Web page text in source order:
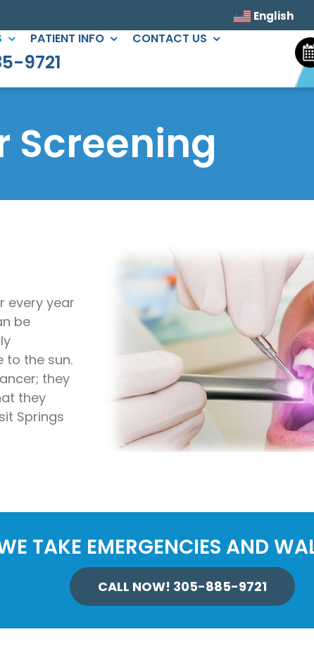
English
PERIODONTICS
All-on-Four
Gum Treatment
ORAL
Extractions &
PATIENT INFO CONTACT US
9721
Screening
every year
be
to the sun.
they
they
Springs
TAKE EMERGENCIES AND
CALL NOW! 305-885-9721